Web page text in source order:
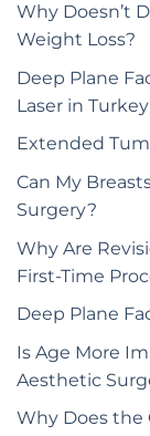
Why Doesn’t
Weight Loss?
Deep Plane
Laser in Turkey
Extended
Can My
Surgery?
Why Are
First-Time
Deep Plane
Is Age More
Aesthetic
Why Does the